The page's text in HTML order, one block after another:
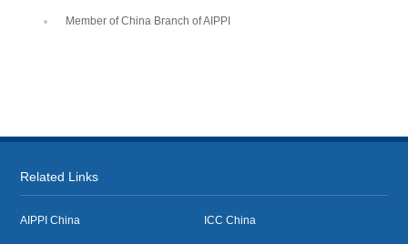
Member of China Branch of AIPPI
Related Links
AIPPI China ICC China